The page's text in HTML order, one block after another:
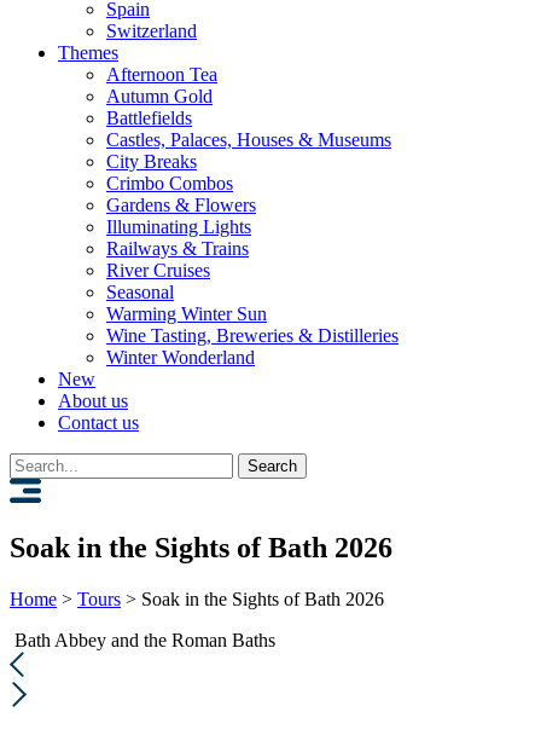
Spain
Switzerland
Themes
Afternoon Tea
Autumn Gold
Battlefields
Castles, Palaces, Houses & Museums
City Breaks
Crimbo Combos
Gardens & Flowers
Illuminating Lights
Railways & Trains
River Cruises
Seasonal
Warming Winter Sun
Wine Tasting, Breweries & Distilleries
Winter Wonderland
New
About us
Contact us
Search
for:
Soak in the Sights of Bath 2026
Home > Tours > Soak in the Sights of Bath 2026
Bath Abbey and the Roman Baths